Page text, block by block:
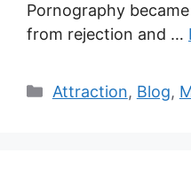
Pornography
from rejection and …
Categories
Attraction, Blog,